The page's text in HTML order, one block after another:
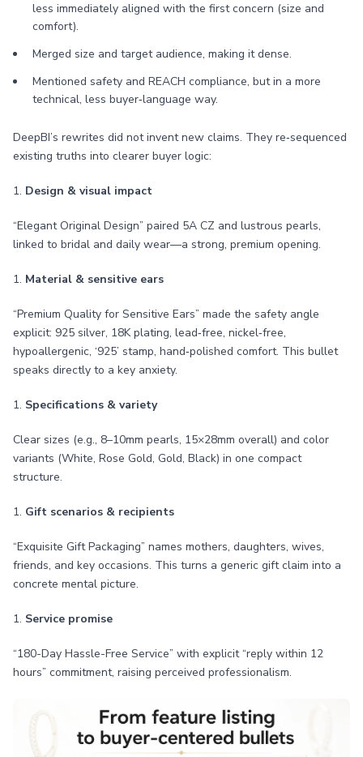
less immediately aligned with the first concern (size and
comfort).
Merged size and target audience, making it dense.
Mentioned safety and REACH compliance, but in a more
technical, less buyer‑language way.
DeepBI’s rewrites did not invent new claims. They re‑sequenced
existing truths into clearer buyer logic:
1. Design & visual impact
“Elegant Original Design” paired 5A CZ and lustrous pearls,
linked to bridal and daily wear—a strong, premium opening.
1. Material & sensitive ears
“Premium Quality for Sensitive Ears” made the safety angle
explicit: 925 silver, 18K plating, lead‑free, nickel‑free,
hypoallergenic, ‘925’ stamp, hand‑polished comfort. This bullet
speaks directly to a key anxiety.
1. Specifications & variety
Clear sizes (e.g., 8–10mm pearls, 15×28mm overall) and color
variants (White, Rose Gold, Gold, Black) in one compact
structure.
1. Gift scenarios & recipients
“Exquisite Gift Packaging” names mothers, daughters, wives,
friends, and key occasions. This turns a generic gift claim into a
concrete mental picture.
1. Service promise
“180-Day Hassle-Free Service” with explicit “reply within 12
hours” commitment, raising perceived professionalism.